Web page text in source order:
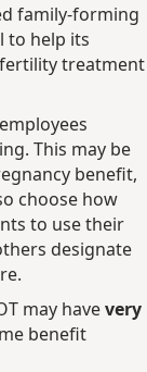
family-forming
to help its
treatment
This may be
benefit,
choose how
to use their
designate
may havevery
benefit